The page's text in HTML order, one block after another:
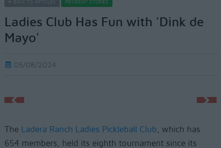
BACK TO ARTICLES RESIDENT STORIES
Ladies Club Has Fun with 'Dink de
Mayo'
05/08/2024
The Ladera Ranch Ladies Pickleball Club , which has
654 members, held its eighth tournament since its